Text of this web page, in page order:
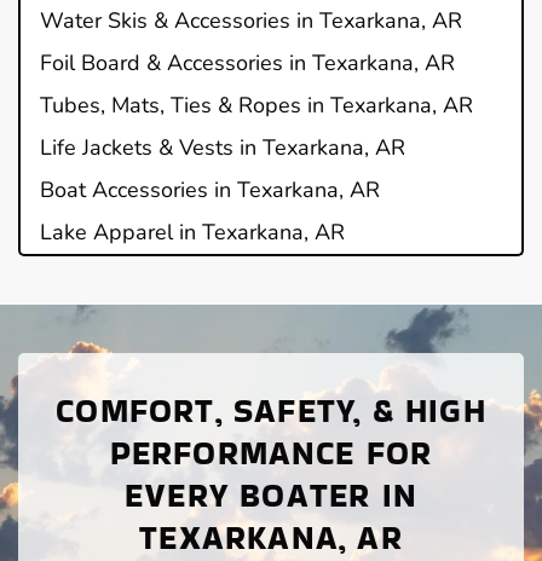
Water Skis & Accessories in Texarkana, AR
Foil Board & Accessories in Texarkana, AR
Tubes, Mats, Ties & Ropes in Texarkana, AR
Life Jackets & Vests in Texarkana, AR
Boat Accessories in Texarkana, AR
Lake Apparel in Texarkana, AR
COMFORT, SAFETY, & HIGH
PERFORMANCE FOR
EVERY BOATER IN
TEXARKANA, AR